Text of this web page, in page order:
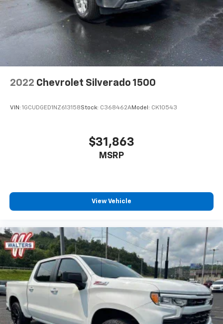
2022 Chevrolet Silverado 1500
VIN: 1GCUDGED1NZ613158Stock: C368462AModel: CK10543
$31,863
MSRP
View Vehicle